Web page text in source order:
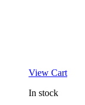
View Cart
In stock